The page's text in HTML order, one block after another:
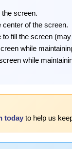
screen.
center of the screen.
fill the screen
while
while
today to help us